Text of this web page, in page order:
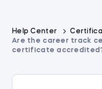
Help Center
Are the career track
certificate